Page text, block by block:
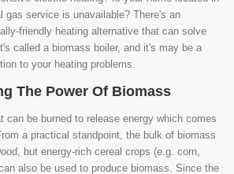
gas service is unavailable? There's an
friendly heating alternative that can solve
called a biomass boiler, and it's may be a
to your heating problems.
The Power Of Biomass
can be burned to release energy which comes
a practical standpoint, the bulk of biomass
but energy-rich cereal crops (e.g. corn,
also be used to produce biomass. Since the